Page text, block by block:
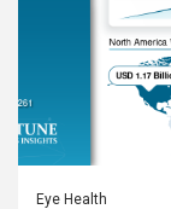
Eye Health